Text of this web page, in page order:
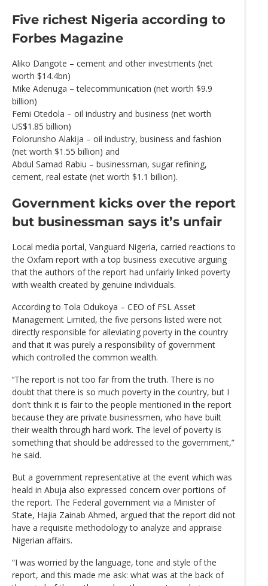
Five richest Nigeria according to
Forbes Magazine
Aliko Dangote – cement and other investments (net
worth $14.4bn)
Mike Adenuga – telecommunication (net worth $9.9
billion)
Femi Otedola – oil industry and business (net worth
US$1.85 billion)
Folorunsho Alakija – oil industry, business and fashion
(net worth $1.55 billion) and
Abdul Samad Rabiu – businessman, sugar refining,
cement, real estate (net worth $1.1 billion).
Government kicks over the report
but businessman says it’s unfair
Local media portal, Vanguard Nigeria, carried reactions to
the Oxfam report with a top business executive arguing
that the authors of the report had unfairly linked poverty
with wealth created by genuine individuals.
According to Tola Odukoya – CEO of FSL Asset
Management Limited, the five persons listed were not
directly responsible for alleviating poverty in the country
and that it was purely a responsibility of government
which controlled the common wealth.
‘‘The report is not too far from the truth. There is no
doubt that there is so much poverty in the country, but I
don’t think it is fair to the people mentioned in the report
because they are private businessmen, who have built
their wealth through hard work. The level of poverty is
something that should be addressed to the government,”
he said.
But a government representative at the event which was
heald in Abuja also expressed concern over portions of
the report. The Federal government via a Minister of
State, Hajia Zainab Ahmed, argued that the report did not
have a requisite methodology to analyze and appraise
Nigerian affairs.
“I was worried by the language, tone and style of the
report, and this made me ask: what was at the back of